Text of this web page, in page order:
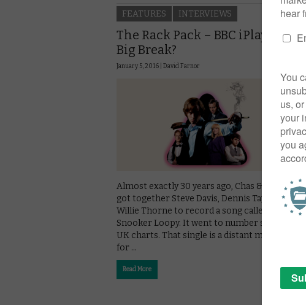
FEATURES INTERVIEWS
The Rack Pack – BBC iPlayer’s
Big Break?
January 5, 2016 | David Farnor
Almost exactly 30 years ago, Chas & Dave
got together Steve Davis, Dennis Taylor and
Willie Thorne to record a song called
Snooker Loopy. It went to number six in the
UK charts. That single is a distant memory
for …
Read More